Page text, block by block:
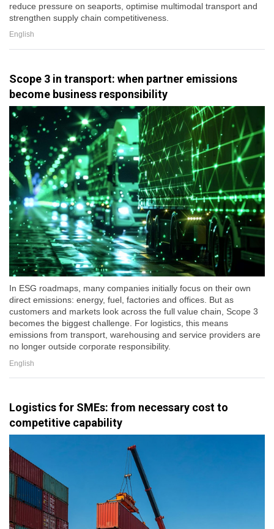
reduce pressure on seaports, optimise multimodal transport and
strengthen supply chain competitiveness.
English
Scope 3 in transport: when partner emissions
become business responsibility
In ESG roadmaps, many companies initially focus on their own
direct emissions: energy, fuel, factories and offices. But as
customers and markets look across the full value chain, Scope 3
becomes the biggest challenge. For logistics, this means
emissions from transport, warehousing and service providers are
no longer outside corporate responsibility.
English
Logistics for SMEs: from necessary cost to
competitive capability